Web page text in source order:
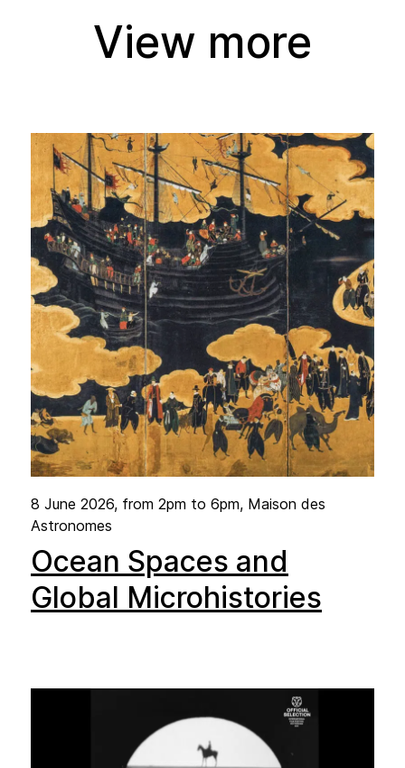
View more
8 June 2026, from 2pm to 6pm, Maison des
Astronomes
Ocean Spaces and
Global Microhistories